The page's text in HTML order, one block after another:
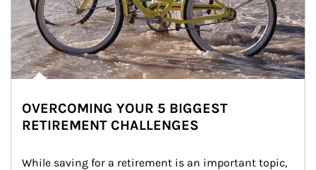
OVERCOMING YOUR 5 BIGGEST
RETIREMENT CHALLENGES
While saving for a retirement is an important topic,